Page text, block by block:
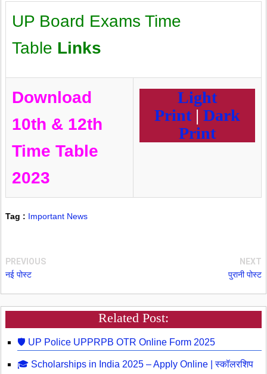
UP Board Exams Time
Table Links
Download
10th & 12th
Time Table
2023
Light
Print| Dark
Print
Tag : Important News
PREVIOUS
नई पोस्ट
NEXT
पुरानी पोस्ट
Related Post:
🛡️ UP Police UPPRPB OTR Online Form 2025
🎓 Scholarships in India 2025 – Apply Online | स्कॉलरशिप